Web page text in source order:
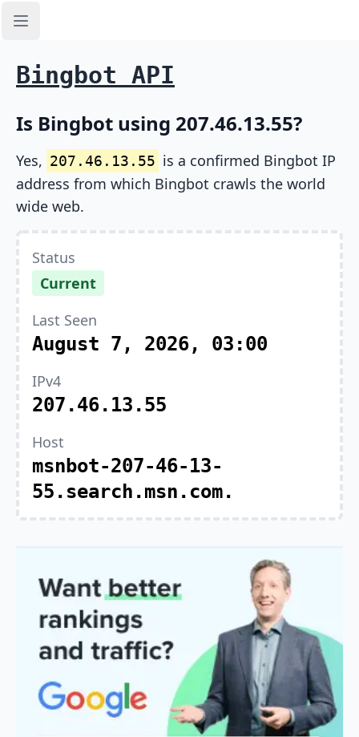
Open sidebar
Bingbot API
Is Bingbot using 207.46.13.55?
Yes, 207.46.13.55 is a confirmed Bingbot IP
address from which Bingbot crawls the world
wide web.
Status
Current
Last Seen
August 7, 2026, 03:00
IPv4
207.46.13.55
Host
msnbot-207-46-13-
55.search.msn.com.